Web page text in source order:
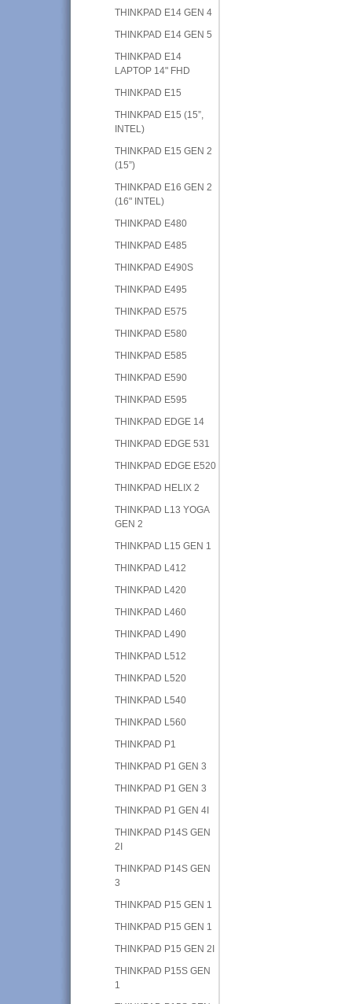
THINKPAD E14 GEN 4
THINKPAD E14 GEN 5
THINKPAD E14
LAPTOP 14" FHD
THINKPAD E15
THINKPAD E15 (15”,
INTEL)
THINKPAD E15 GEN 2
(15”)
THINKPAD E16 GEN 2
(16" INTEL)
THINKPAD E480
THINKPAD E485
THINKPAD E490S
THINKPAD E495
THINKPAD E575
THINKPAD E580
THINKPAD E585
THINKPAD E590
THINKPAD E595
THINKPAD EDGE 14
THINKPAD EDGE 531
THINKPAD EDGE E520
THINKPAD HELIX 2
THINKPAD L13 YOGA
GEN 2
THINKPAD L15 GEN 1
THINKPAD L412
THINKPAD L420
THINKPAD L460
THINKPAD L490
THINKPAD L512
THINKPAD L520
THINKPAD L540
THINKPAD L560
THINKPAD P1
THINKPAD P1 GEN 3
THINKPAD P1 GEN 3
THINKPAD P1 GEN 4I
THINKPAD P14S GEN
2I
THINKPAD P14S GEN
3
THINKPAD P15 GEN 1
THINKPAD P15 GEN 1
THINKPAD P15 GEN 2I
THINKPAD P15S GEN
1